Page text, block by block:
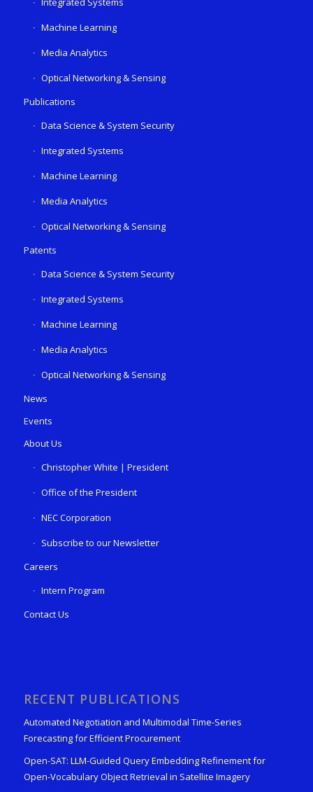
Machine Learning
Media Analytics
Optical Networking & Sensing
Publications
Data Science & System Security
Integrated Systems
Machine Learning
Media Analytics
Optical Networking & Sensing
Patents
Data Science & System Security
Integrated Systems
Machine Learning
Media Analytics
Optical Networking & Sensing
News
Events
About Us
Christopher White | President
Office of the President
NEC Corporation
Subscribe to our Newsletter
Careers
Intern Program
Contact Us
RECENT PUBLICATIONS
Automated Negotiation and Multimodal Time-Series
Forecasting for Efficient Procurement
Open-SAT: LLM-Guided Query Embedding Refinement for
Open-Vocabulary Object Retrieval in Satellite Imagery